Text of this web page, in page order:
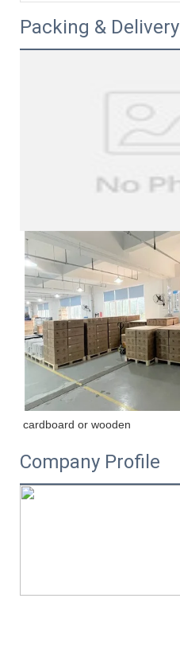
Packing & Delivery
cardboard or wooden
Company Profile